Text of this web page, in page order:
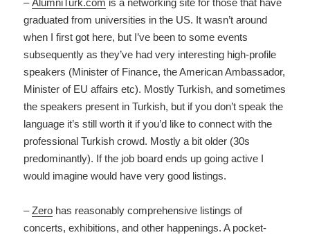
–AlumniTurk.com is a networking site for those that have
graduated from universities in the US. It wasn’t around
when I first got here, but I’ve been to some events
subsequently as they’ve had very interesting high-profile
speakers (Minister of Finance, the American Ambassador,
Minister of EU affairs etc). Mostly Turkish, and sometimes
the speakers present in Turkish, but if you don’t speak the
language it’s still worth it if you’d like to connect with the
professional Turkish crowd. Mostly a bit older (30s
predominantly). If the job board ends up going active I
would imagine would have very good listings.
–Zero has reasonably comprehensive listings of
concerts, exhibitions, and other happenings. A pocket-